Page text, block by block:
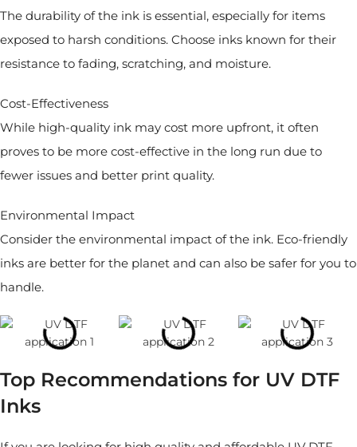
The durability of the ink is essential, especially for items
exposed to harsh conditions. Choose inks known for their
resistance to fading, scratching, and moisture.
Cost-Effectiveness
While high-quality ink may cost more upfront, it often
proves to be more cost-effective in the long run due to
fewer issues and better print quality.
Environmental Impact
Consider the environmental impact of the ink. Eco-friendly
inks are better for the planet and can also be safer for you to
handle.
Top Recommendations for UV DTF
Inks